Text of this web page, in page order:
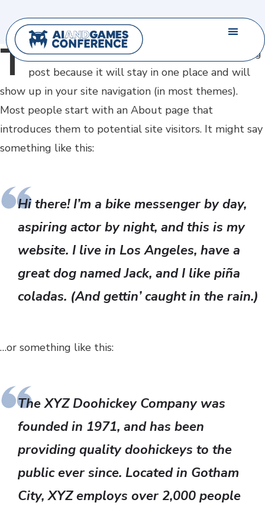
T hisis an example page. It’s different from a blog
post because it will stay in one place and will
show up in your site navigation (in most themes).
Most people start with an About page that
introduces them to potential site visitors. It might say
something like this:
Hi there! I’m a bike messenger by day,
aspiring actor by night, and this is my
website. I live in Los Angeles, have a
great dog named Jack, and I like piña
coladas. (And gettin’ caught in the rain.)
…or something like this:
The XYZ Doohickey Company was
founded in 1971, and has been
providing quality doohickeys to the
public ever since. Located in Gotham
City, XYZ employs over 2,000 people